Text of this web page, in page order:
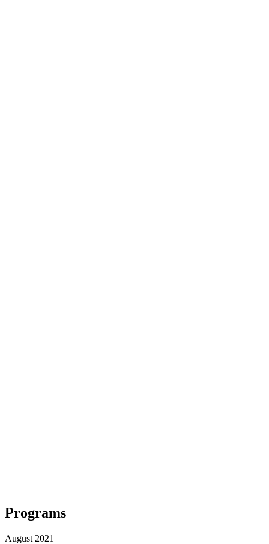
Programs
August 2021